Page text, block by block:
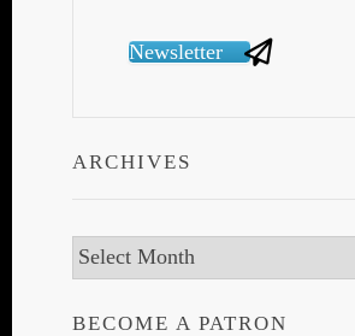
Newsletter
ARCHIVES
Archives
BECOME A PATRON